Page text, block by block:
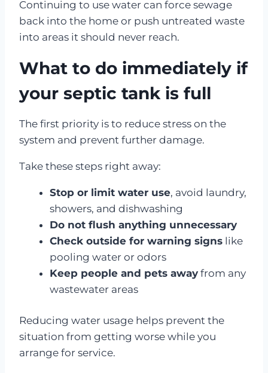
Continuing to use water can force sewage
back into the home or push untreated waste
into areas it should never reach.
What to do immediately if
your septic tank is full
The first priority is to reduce stress on the
system and prevent further damage.
Take these steps right away:
Stop or limit water use, avoid laundry,
showers, and dishwashing
Do not flush anything unnecessary
Check outside for warning signs like
pooling water or odors
Keep people and pets away from any
wastewater areas
Reducing water usage helps prevent the
situation from getting worse while you
arrange for service.